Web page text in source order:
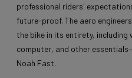
professional riders'
future-proof. The aero
the bike in its entirety,
computer, and other
Noah Fast.